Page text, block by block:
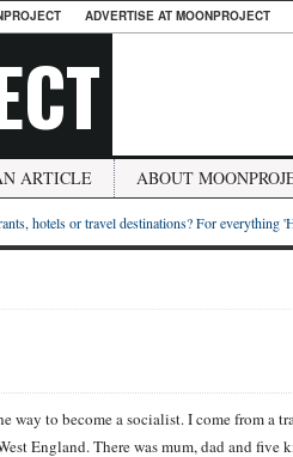
ADVERTISE AT MOONPROJECT
ARTICLE ABOUT
hotels or travel destinations? For everything
way to become a socialist. I come from a
England. There was mum, dad and five